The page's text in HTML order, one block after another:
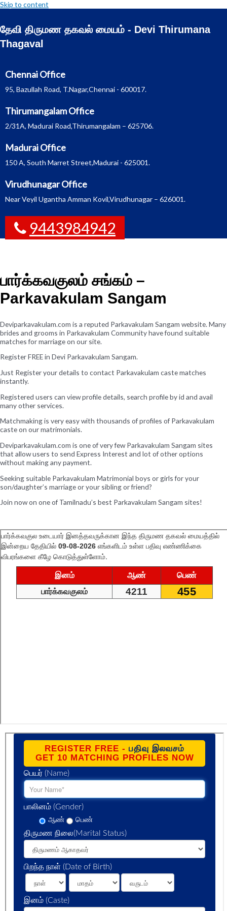
Skip to content
தேவி திருமண தகவல் மையம் - Devi Thirumana
Thagaval
Chennai Office
95, Bazullah Road, T.Nagar,Chennai - 600017.
Thirumangalam Office
2/31A, Madurai Road,Thirumangalam – 625706.
Madurai Office
150 A, South Marret Street,Madurai - 625001.
Virudhunagar Office
Near Veyil Ugantha Amman Kovil,Virudhunagar – 626001.
9443984942
பார்க்கவகுலம் சங்கம் –
Parkavakulam Sangam
Deviparkavakulam.com is a reputed Parkavakulam Sangam website. Many
brides and grooms in Parkavakulam Community have found suitable
matches for marriage on our site.
Register FREE in Devi Parkavakulam Sangam.
Just Register your details to contact Parkavakulam caste matches
instantly.
Registered users can view profile details, search profile by id and avail
many other services.
Matchmaking is very easy with thousands of profiles of Parkavakulam
caste on our matrimonials.
Deviparkavakulam.com is one of very few Parkavakulam Sangam sites
that allow users to send Express Interest and lot of other options
without making any payment.
Seeking suitable Parkavakulam Matrimonial boys or girls for your
son/daughter’s marriage or your sibling or friend?
Join now on one of Tamilnadu’s best Parkavakulam Sangam sites!